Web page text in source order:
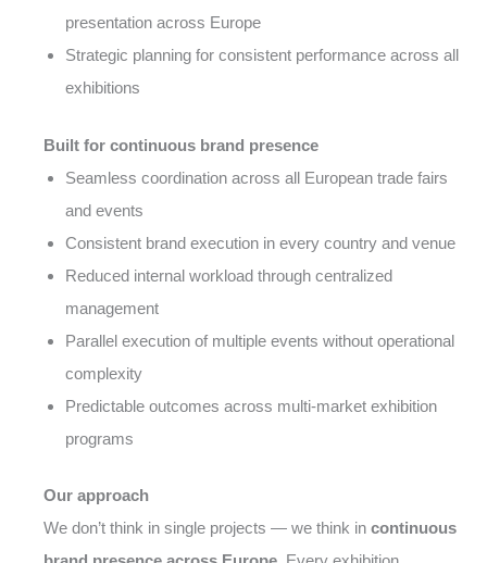
presentation across Europe
Strategic planning for consistent performance across all
exhibitions
Built for continuous brand presence
Seamless coordination across all European trade fairs
and events
Consistent brand execution in every country and venue
Reduced internal workload through centralized
management
Parallel execution of multiple events without operational
complexity
Predictable outcomes across multi-market exhibition
programs
Our approach
We don’t think in single projects — we think in continuous